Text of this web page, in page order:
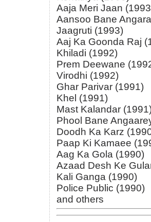
Aaja Meri Jaan
Aansoo Bane
Jaagruti (1993)
Aaj Ka Goonda Raj
Khiladi (1992)
Prem Deewane
Virodhi (1992)
Ghar Parivar (1991)
Khel (1991)
Mast Kalandar
Phool Bane
Doodh Ka Karz
Paap Ki Kamaee
Aag Ka Gola (1990)
Azaad Desh Ke
Kali Ganga (1990)
Police Public (1990)
and others